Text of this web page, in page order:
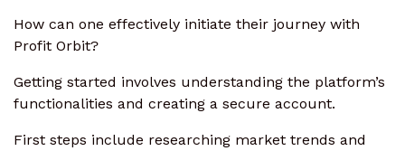
How can one effectively initiate their journey with
Profit Orbit?
Getting started involves understanding the platform’s
functionalities and creating a secure account.
First steps include researching market trends and